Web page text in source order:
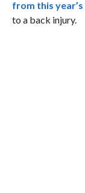
from this
to a back injury.